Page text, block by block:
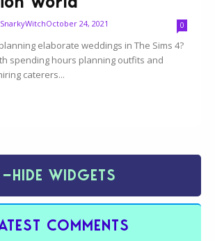
SnarkyWitchOctober 24, 2021 0
elaborate weddings in The Sims 4?
spending hours planning outfits and
caterers...
−HIDE WIDGETS
COMMENTS